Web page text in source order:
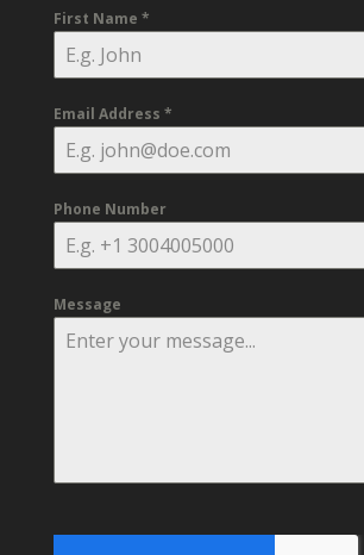
First Name *
Email Address *
Phone Number
Message